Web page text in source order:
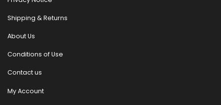
Shipping & Returns
About Us
Conditions of Use
Contact us
My Account